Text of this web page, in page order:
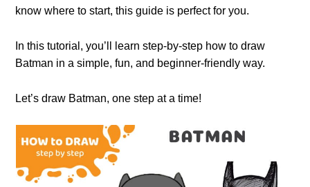
know where to start, this guide is perfect for you.
In this tutorial, you’ll learn step-by-step how to draw
Batman in a simple, fun, and beginner-friendly way.
Let’s draw Batman, one step at a time!